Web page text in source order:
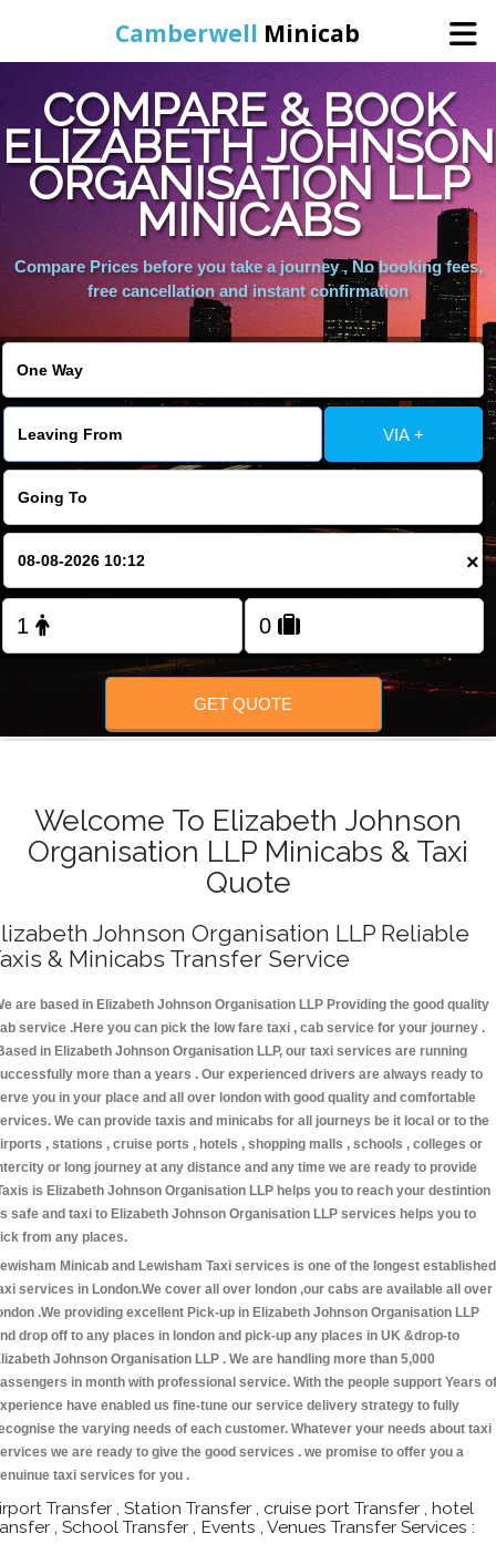
Camberwell Minicab
Home
Online Booking
Services
About Us
COMPARE & BOOK
ELIZABETH JOHNSON
ORGANISATION LLP
MINICABS
Compare Prices before you take a journey , No booking fees,
free cancellation and instant confirmation
VIA +
×
GET QUOTE
Welcome To Elizabeth Johnson
Organisation LLP Minicabs & Taxi
Quote
Johnson Organisation LLP Reliable
& Minicabs Transfer Service
are based in Elizabeth Johnson Organisation LLP Providing the good quality
service .Here you can pick the low fare taxi , cab service for your journey .
in Elizabeth Johnson Organisation LLP, our taxi services are running
more than a years . Our experienced drivers are always ready to
you in your place and all over london with good quality and comfortable
We can provide taxis and minicabs for all journeys be it local or to the
, stations , cruise ports , hotels , shopping malls , schools , colleges or
or long journey at any distance and any time we are ready to provide
is Elizabeth Johnson Organisation LLP helps you to reach your destintion
safe and taxi to Elizabeth Johnson Organisation LLP services helps you to
from any places.
Minicab and Lewisham Taxi services is one of the longest established
services in London.We cover all over london ,our cabs are available all over
.We providing excellent Pick-up in Elizabeth Johnson Organisation LLP
drop off to any places in london and pick-up any places in UK &drop-to
Johnson Organisation LLP . We are handling more than 5,000
in month with professional service. With the people support Years of
have enabled us fine-tune our service delivery strategy to fully
the varying needs of each customer. Whatever your needs about taxi
we are ready to give the good services . we promise to offer you a
taxi services for you .
Transfer , Station Transfer , cruise port Transfer , hotel
, School Transfer , Events , Venues Transfer Services :